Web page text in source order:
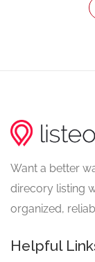
Want a better
direcory listing
organized,
Helpful